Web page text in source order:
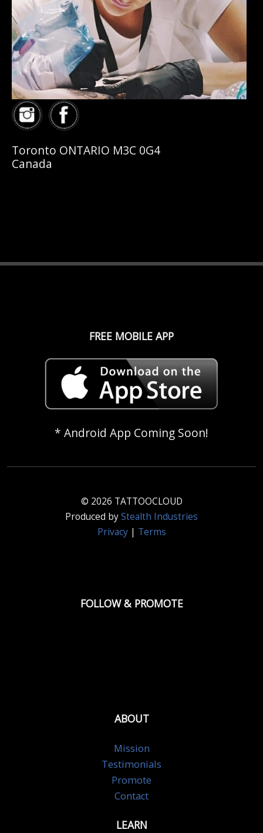
Toronto ONTARIO M3C 0G4
Canada
FREE MOBILE APP
* Android App Coming Soon!
© 2026 TATTOOCLOUD
Produced byStealth Industries
Privacy| Terms
FOLLOW & PROMOTE
ABOUT
Mission
Testimonials
Promote
Contact
LEARN